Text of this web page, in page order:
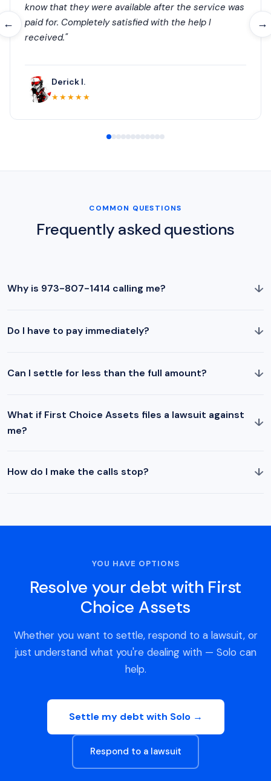
← →
know that they were available after the service was
paid for. Completely satisfied with the help I
received."
Derick I.
★★★★★
COMMON QUESTIONS
Frequently asked questions
Why is 973-807-1414 calling me? ↓
Do I have to pay immediately? ↓
Can I settle for less than the full amount? ↓
What if First Choice Assets files a lawsuit against
me?
↓
How do I make the calls stop? ↓
YOU HAVE OPTIONS
Resolve your debt with First
Choice Assets
Whether you want to settle, respond to a lawsuit, or
just understand what you're dealing with — Solo can
help.
Settle my debt with Solo →
Respond to a lawsuit